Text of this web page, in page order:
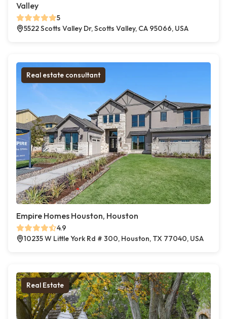
Valley
5
5522 Scotts Valley Dr, Scotts Valley, CA 95066, USA
Real estate consultant
Empire Homes Houston, Houston
4.9
10235 W Little York Rd # 300, Houston, TX 77040, USA
Real Estate